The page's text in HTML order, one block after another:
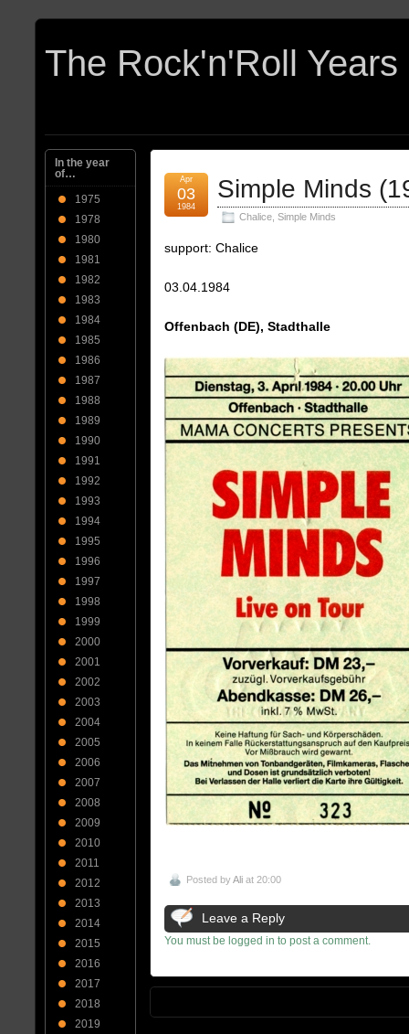
Simple Minds
Chalice Simple Minds
Apr
03
1984
support: Chalice
03.04.1984
Offenbach (DE), Stadthalle
Posted byAli at 20:00
Leave a Reply
You must be logged in to post a comment.
In the year
of…
1975
1978
1980
1981
1982
1983
1984
1985
1986
1987
1988
1989
1990
1991
1992
1993
1994
1995
1996
1997
1998
1999
2000
2001
2002
2003
2004
2005
2006
2007
2008
2009
2010
2011
2012
2013
2014
2015
2016
2017
2018
2019